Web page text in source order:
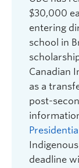
$30,000
entering
school in
Canadian
as a
post-
deadline